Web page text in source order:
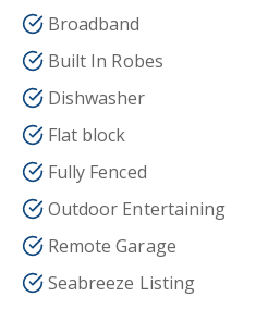
Broadband
Built In Robes
Dishwasher
Flat block
Fully Fenced
Outdoor Entertaining
Remote Garage
Seabreeze Listing